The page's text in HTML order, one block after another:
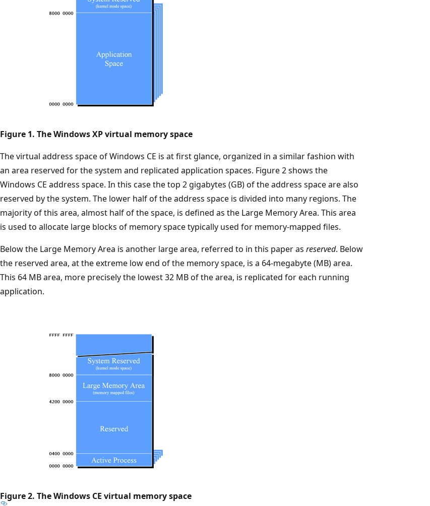
Figure 1. The Windows XP virtual memory space
The virtual address space of Windows CE is at first glance, organized in a similar fashion with
an area reserved for the system and replicated application spaces. Figure 2 shows the
Windows CE address space. In this case the top 2 gigabytes (GB) of the address space are also
reserved by the system. The lower half of the address space is divided into many regions. The
majority of this area, almost half of the space, is defined as the Large Memory Area. This area
is used to allocate large blocks of memory space typically used for memory-mapped files.
Below the Large Memory Area is another large area, referred to in this paper as reserved. Below
the reserved area, at the extreme low end of the memory space, is a 64-megabyte (MB) area.
This 64 MB area, more precisely the lowest 32 MB of the area, is replicated for each running
application.
Figure 2. The Windows CE virtual memory space